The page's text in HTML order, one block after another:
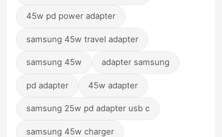
45w pd power adapter
samsung 45w travel adapter
samsung 45w adapter samsung
pd adapter 45w adapter
samsung 25w pd adapter usb c
samsung 45w charger